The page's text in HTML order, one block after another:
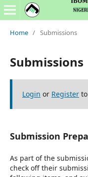
Home / Submissions
Submissions
Login or Registerto
Submission
As part of the
check off their